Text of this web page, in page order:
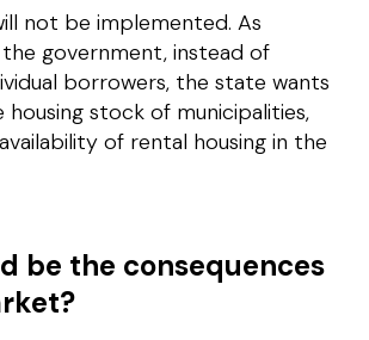
not be implemented. As
government, instead of
borrowers, the state wants
stock of municipalities,
of rental housing in the
be the consequences